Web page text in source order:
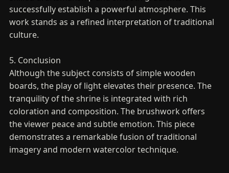
successfully establish a powerful atmosphere. This
work stands as a refined interpretation of traditional
culture.
5. Conclusion
Although the subject consists of simple wooden
boards, the play of light elevates their presence. The
tranquility of the shrine is integrated with rich
coloration and composition. The brushwork offers
the viewer peace and subtle emotion. This piece
demonstrates a remarkable fusion of traditional
imagery and modern watercolor technique.